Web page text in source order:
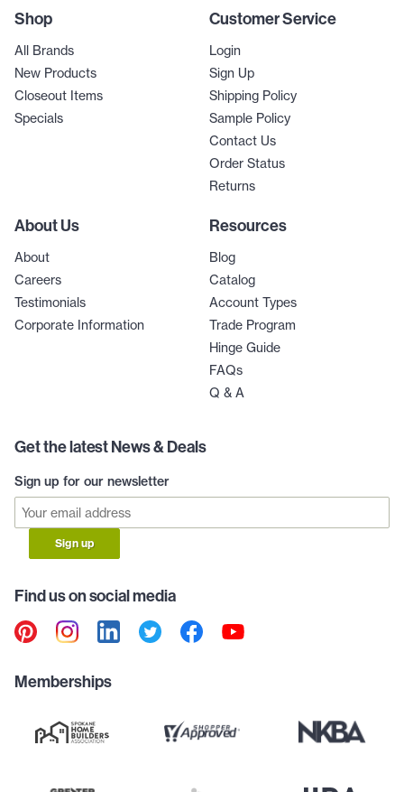
Shop
All Brands
New Products
Closeout Items
Specials
Customer Service
Login
Sign Up
Shipping Policy
Sample Policy
Contact Us
Order Status
Returns
About Us
About
Careers
Testimonials
Corporate Information
Resources
Blog
Catalog
Account Types
Trade Program
Hinge Guide
FAQs
Q & A
Get the latest News & Deals
Sign up for our newsletter
Sign up
Find us on social media
Memberships